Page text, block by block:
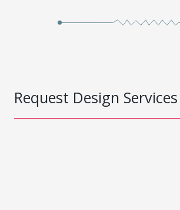
Request Design Services